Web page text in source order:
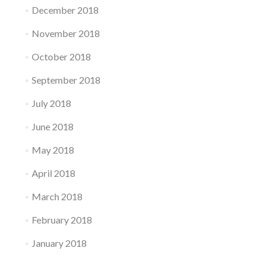
December 2018
November 2018
October 2018
September 2018
July 2018
June 2018
May 2018
April 2018
March 2018
February 2018
January 2018